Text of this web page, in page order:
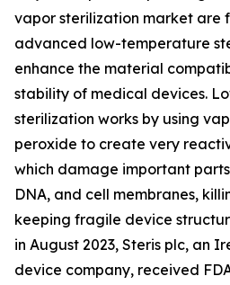
vapor sterilization market are
advanced low-temperature
enhance the material
stability of medical devices.
sterilization works by using
peroxide to create very
which damage important
DNA, and cell membranes,
keeping fragile device
in August 2023, Steris plc, an
device company, received